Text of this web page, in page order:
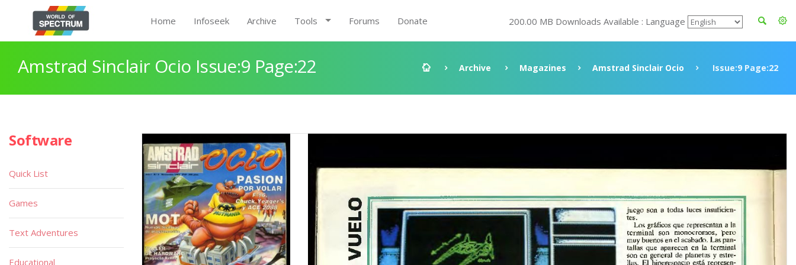
Home Infoseek Archive Tools Forums Donate 200.00 MB Downloads Available : Language
Amstrad Sinclair Ocio Issue:9 Page:22 Archive Magazines Amstrad Sinclair Ocio Issue:9 Page:22
Software
Quick List
Games
Text Adventures
Educational